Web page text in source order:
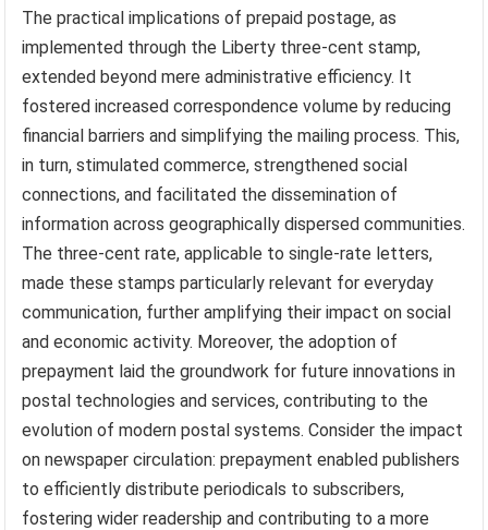
The practical implications of prepaid postage, as
implemented through the Liberty three-cent stamp,
extended beyond mere administrative efficiency. It
fostered increased correspondence volume by reducing
financial barriers and simplifying the mailing process. This,
in turn, stimulated commerce, strengthened social
connections, and facilitated the dissemination of
information across geographically dispersed communities.
The three-cent rate, applicable to single-rate letters,
made these stamps particularly relevant for everyday
communication, further amplifying their impact on social
and economic activity. Moreover, the adoption of
prepayment laid the groundwork for future innovations in
postal technologies and services, contributing to the
evolution of modern postal systems. Consider the impact
on newspaper circulation: prepayment enabled publishers
to efficiently distribute periodicals to subscribers,
fostering wider readership and contributing to a more